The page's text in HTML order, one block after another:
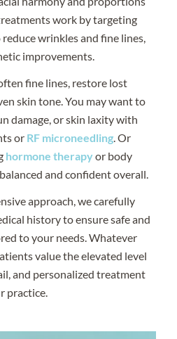
work by targeting
wrinkles and fine lines,
improvements.
fine lines, restore lost
skin tone. You may want to
damage, or skin laxity with
or RF microneedling. Or
hormone therapyor body
and confident overall.
approach, we carefully
history to ensure safe and
to your needs. Whatever
value the elevated level
and personalized treatment
practice.